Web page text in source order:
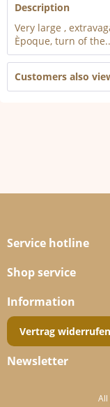
Description
Very large ,
Èpoque, turn of
Customers also
Service hotline
Shop service
Information
Vertrag widerrufen
Newsletter
All